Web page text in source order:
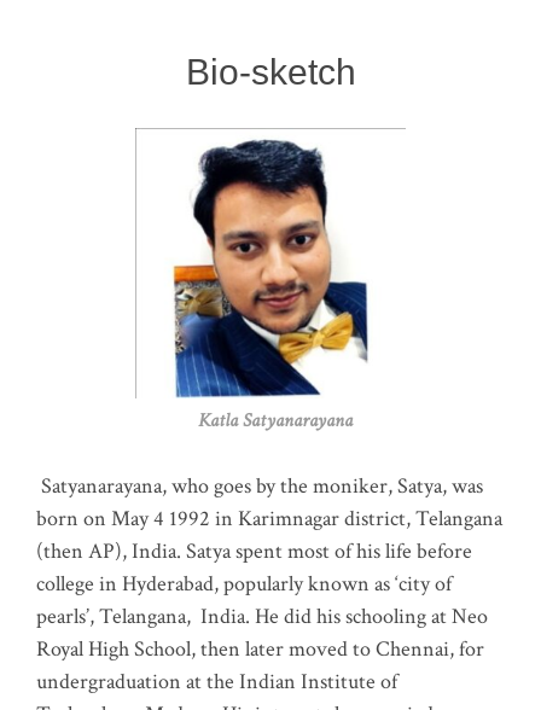
Bio-sketch
Katla Satyanarayana
Satyanarayana, who goes by the moniker, Satya, was
born on May 4 1992 in Karimnagar district, Telangana
(then AP), India. Satya spent most of his life before
college in Hyderabad, popularly known as ‘city of
pearls’, Telangana, India. He did his schooling at Neo
Royal High School, then later moved to Chennai, for
undergraduation at the Indian Institute of